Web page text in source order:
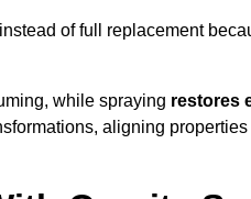
of full replacement
while spraying restores
aligning